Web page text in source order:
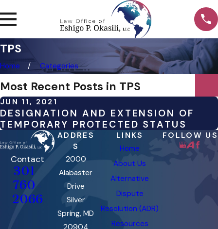
TPS
Home Categories
Most Recent Posts in TPS
JUN 11, 2021
DESIGNATION AND EXTENSION OF
TEMPORARY PROTECTED STATUS
Contact
301-
760-
2066
ADDRES
S
2000
Alabaster
Drive
Silver
Spring, MD
20904
LINKS
Home
About Us
Alternative
Dispute
Resolution (ADR)
Resources
FOLLOW US